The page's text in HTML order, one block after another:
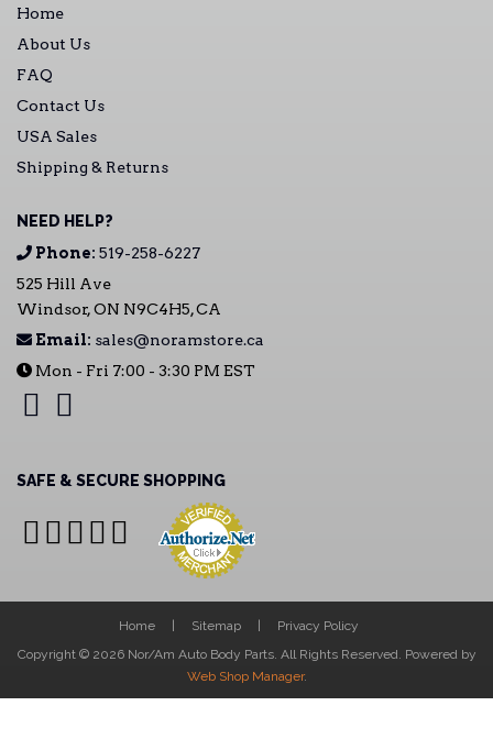
Home
About Us
FAQ
Contact Us
USA Sales
Shipping & Returns
NEED HELP?
Phone: 519-258-6227
525 Hill Ave
Windsor, ON N9C4H5, CA
Email: sales@noramstore.ca
Mon - Fri 7:00 - 3:30 PM EST
SAFE & SECURE SHOPPING
Home Sitemap
Privacy Policy
Copyright © 2026 Nor/Am Auto Body Parts. All Rights Reserved. Powered by
Web Shop Manager.